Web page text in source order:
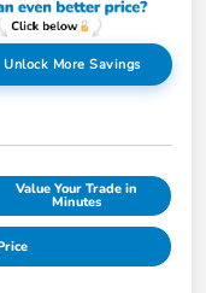
Unlock More Savings
Value Your Trade in
Minutes